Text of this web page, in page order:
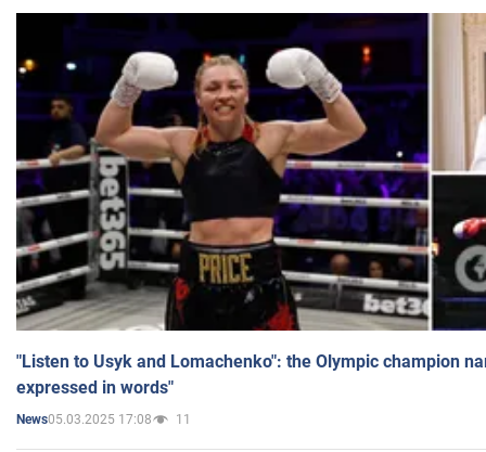
"Listen to Usyk and Lomachenko": the Olympic champion
expressed in words"
News05.03.2025 17:08 11